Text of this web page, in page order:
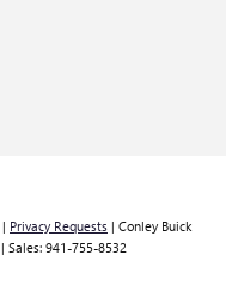
| Privacy Requests | Conley Buick
| Sales: 941-755-8532